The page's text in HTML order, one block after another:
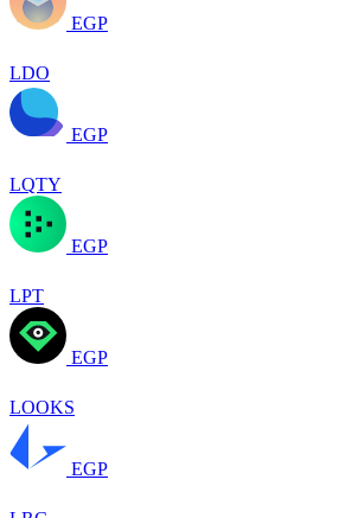
EGP
LDO
EGP
LQTY
EGP
LPT
EGP
LOOKS
EGP